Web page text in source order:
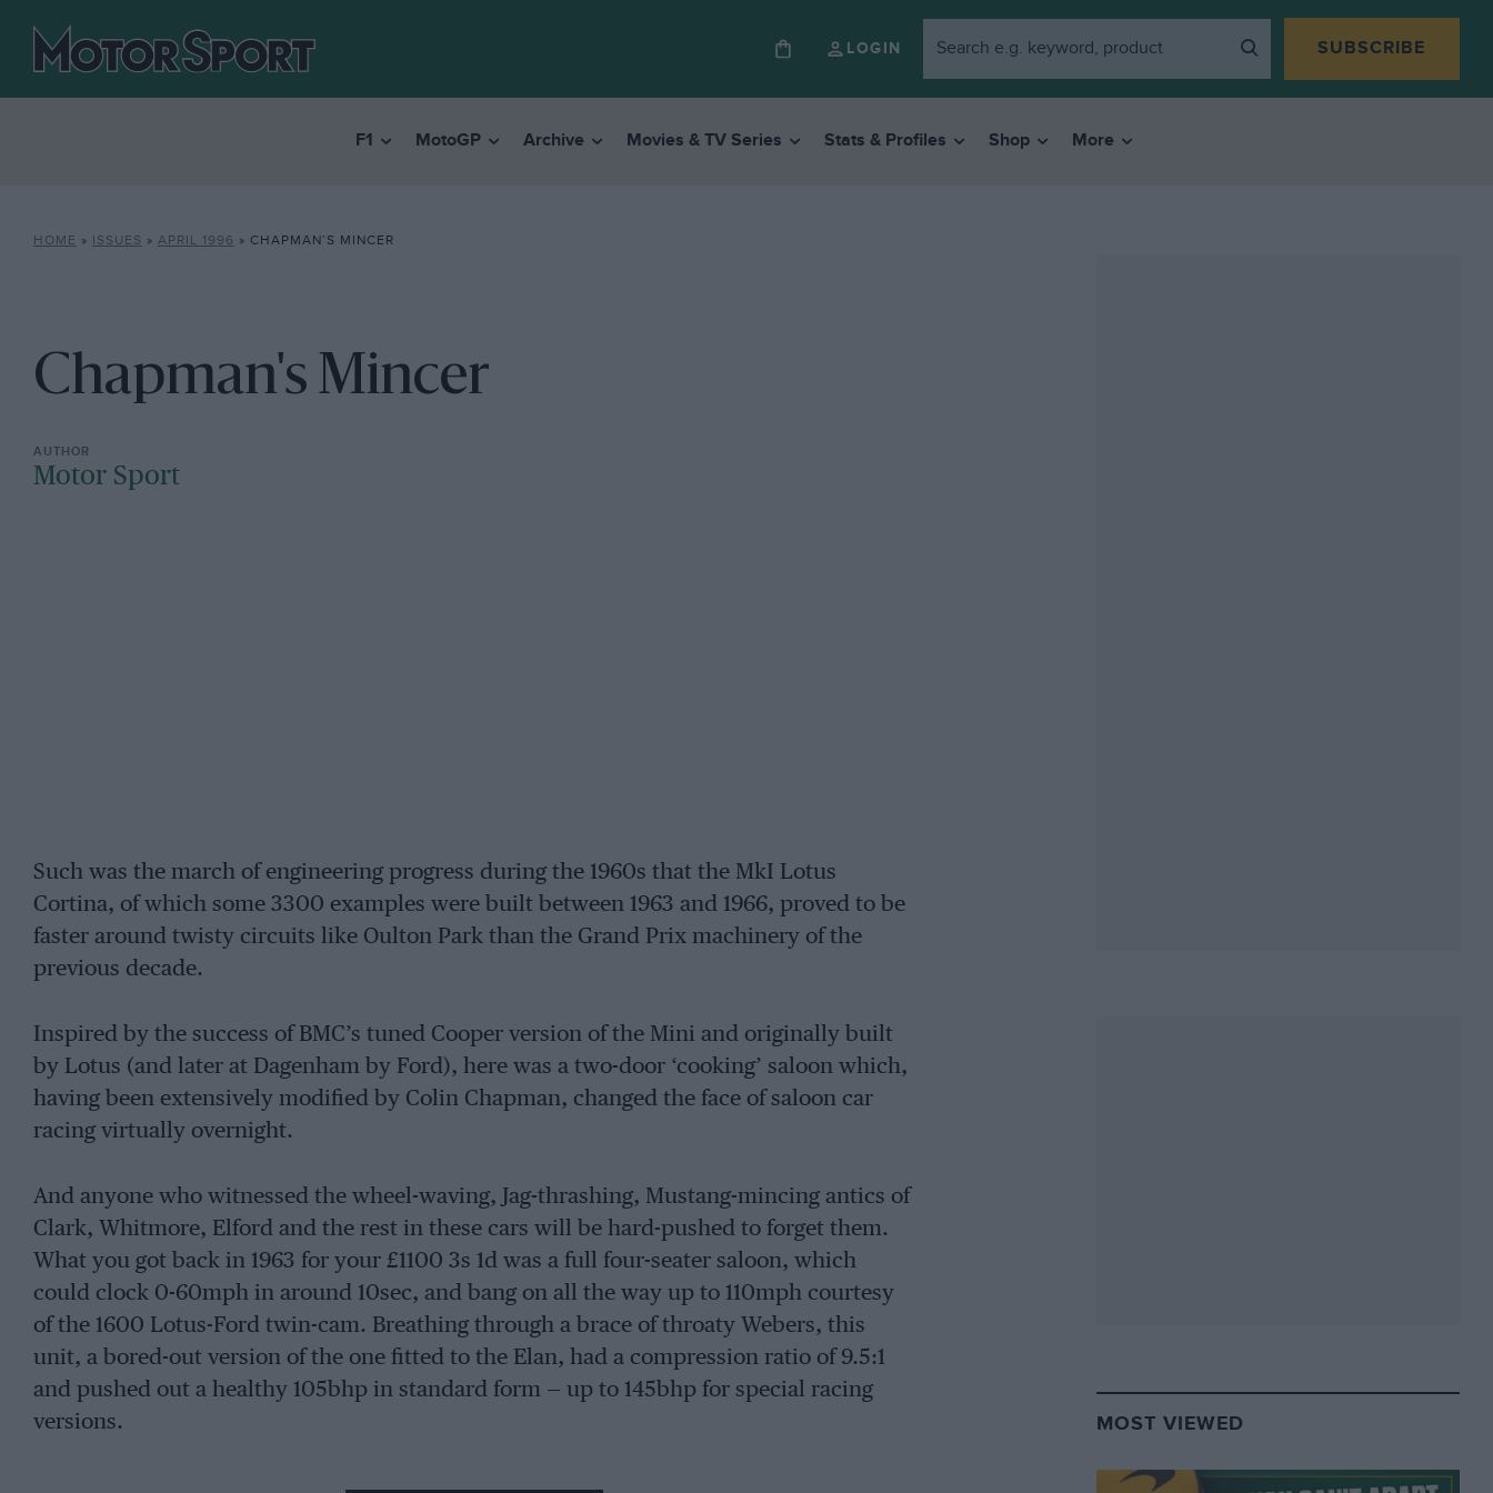
LOGIN SUBSCRIBE
F1 MotoGP Archive Movies & TV Series Stats & Profiles Shop More
HOME » ISSUES » APRIL 1996 » CHAPMAN’S MINCER
Chapman's Mincer
Motor Sport
Such was the march of engineering progress during the 1960s that the MkI Lotus
Cortina, of which some 3300 examples were built between 1963 and 1966, proved to be
faster around twisty circuits like Oulton Park than the Grand Prix machinery of the
previous decade.
Inspired by the success of BMC’s tuned Cooper version of the Mini and originally built
by Lotus (and later at Dagenham by Ford), here was a two-door ‘cooking’ saloon which,
having been extensively modified by Colin Chapman, changed the face of saloon car
racing virtually overnight.
And anyone who witnessed the wheel-waving, Jag-thrashing, Mustang-mincing antics of
Clark, Whitmore, Elford and the rest in these cars will be hard-pushed to forget them.
What you got back in 1963 for your £1100 3s 1d was a full four-seater saloon, which
could clock 0-60mph in around 10sec, and bang on all the way up to 110mph courtesy
of the 1600 Lotus-Ford twin-cam. Breathing through a brace of throaty Webers, this
unit, a bored-out version of the one fitted to the Elan, had a compression ratio of 9.5:1
and pushed out a healthy 105bhp in standard form — up to 145bhp for special racing
versions.
MOST VIEWED